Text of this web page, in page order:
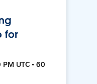
for
UTC • 60